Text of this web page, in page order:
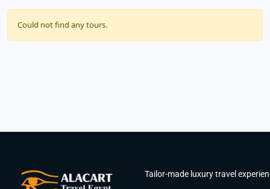
Could not find any tours.
Tailor-made luxury travel